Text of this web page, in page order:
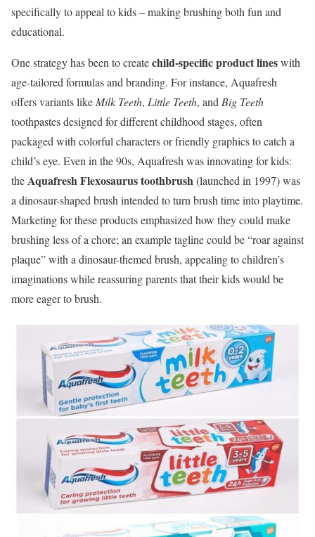
specifically to appeal to kids – making brushing both fun and
educational.
One strategy has been to createchild-specific product lineswith
age-tailored formulas and branding. For instance, Aquafresh
offers variants like Milk Teeth, Little Teeth, and Big Teeth
toothpastes designed for different childhood stages, often
packaged with colorful characters or friendly graphics to catch a
child’s eye. Even in the 90s, Aquafresh was innovating for kids:
theAquafresh Flexosaurus toothbrush(launched in 1997) was
a dinosaur-shaped brush intended to turn brush time into playtime.
Marketing for these products emphasized how they could make
brushing less of a chore; an example tagline could be “roar against
plaque” with a dinosaur-themed brush, appealing to children’s
imaginations while reassuring parents that their kids would be
more eager to brush.